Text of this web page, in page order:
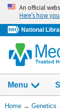
Skip
navigation
An official
Here’s how
National
Menu
You
Home → Genetics